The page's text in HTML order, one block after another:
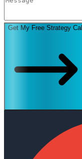
Get My Free Strategy Call